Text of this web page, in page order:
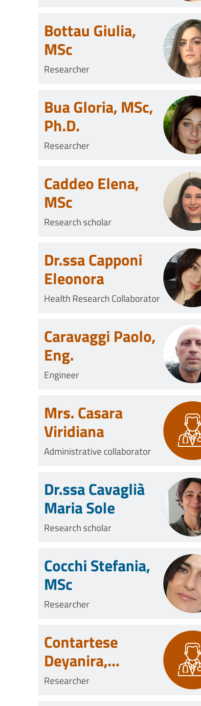
Bottau Giulia,
MSc
Researcher
Bua Gloria, MSc,
Ph.D.
Researcher
Caddeo Elena,
MSc
Research scholar
Dr.ssa Capponi
Eleonora
Health Research Collaborator
Caravaggi Paolo,
Eng.
Engineer
Mrs. Casara
Viridiana
Administrative collaborator
Dr.ssa Cavaglià
Maria Sole
Research scholar
Cocchi Stefania,
MSc
Researcher
Contartese
Deyanira,
Biologist
Researcher